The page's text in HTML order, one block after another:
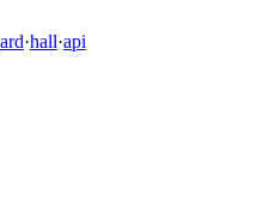
·hall·api